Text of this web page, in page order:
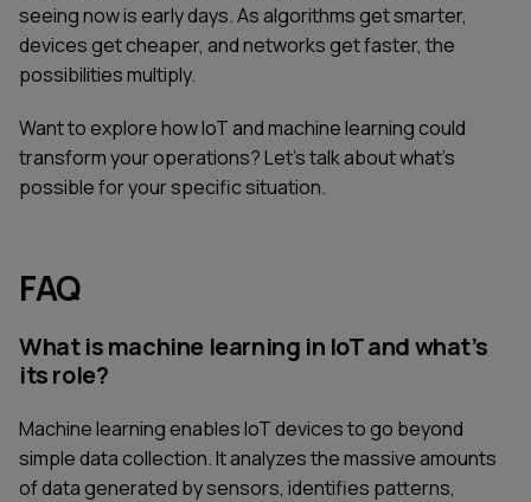
seeing now is early days. As algorithms get smarter,
devices get cheaper, and networks get faster, the
possibilities multiply.
Want to explore how IoT and machine learning could
transform your operations? Let's talk about what's
possible for your specific situation.
FAQ
What is machine learning in IoT and what’s
its role?
Machine learning enables IoT devices to go beyond
simple data collection. It analyzes the massive amounts
of data generated by sensors, identifies patterns,
TECHNOLOGIES
INDUSTRIES
BLOG
ABOUT US
SOFTWARE DEVELOPMENT LOCATIONS
New York
Houston